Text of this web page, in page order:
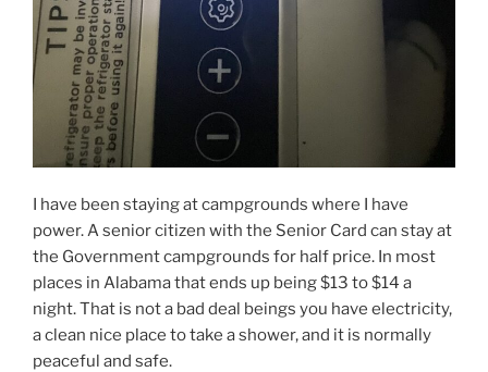
I have been staying at campgrounds where I have
power. A senior citizen with the Senior Card can stay at
the Government campgrounds for half price. In most
places in Alabama that ends up being $13 to $14 a
night. That is not a bad deal beings you have electricity,
a clean nice place to take a shower, and it is normally
peaceful and safe.